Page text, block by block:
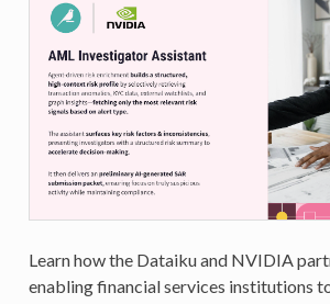
Learn how the Dataiku and NVIDIA
enabling financial services institutions